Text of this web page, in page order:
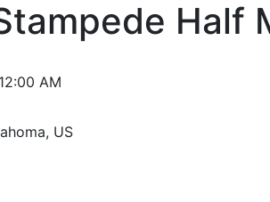
Half
AM
US